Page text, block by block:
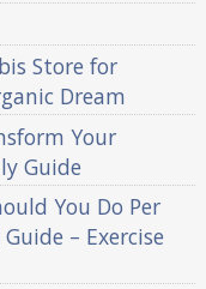
Store for
Dream
Your
Guide
You Do Per
– Exercise